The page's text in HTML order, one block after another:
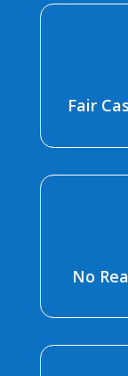
Fair
No